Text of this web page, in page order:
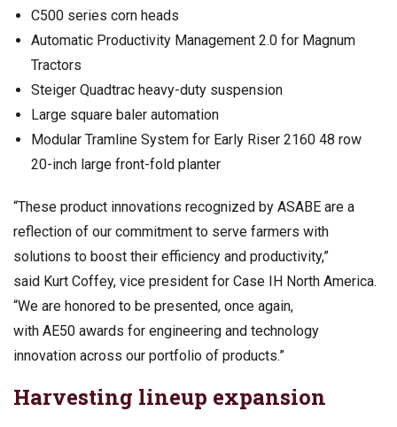
C500 series corn heads
Automatic Productivity Management 2.0 for Magnum
Tractors
Steiger Quadtrac heavy-duty suspension
Large square baler automation
Modular Tramline System for Early Riser 2160 48 row
20-inch large front-fold planter
“These product innovations recognized by ASABE are a
reflection of our commitment to serve farmers with
solutions to boost their efficiency and productivity,”
said Kurt Coffey, vice president for Case IH North America.
“We are honored to be presented, once again,
with AE50 awards for engineering and technology
innovation across our portfolio of products.”
Harvesting lineup expansion